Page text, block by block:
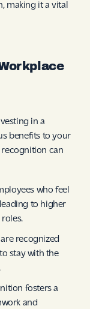
making it a vital
in a
benefits to your
recognition can
who feel
to higher
recognized
stay with the
fosters a
and